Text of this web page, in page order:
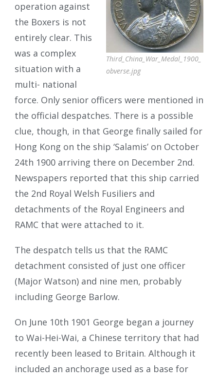
Third_China_War_Medal_1900_
obverse.jpg
operation against
the Boxers is not
entirely clear. This
was a complex
situation with a
multi- national
force. Only senior officers were mentioned in
the official despatches. There is a possible
clue, though, in that George finally sailed for
Hong Kong on the ship ‘Salamis’ on October
24th 1900 arriving there on December 2nd.
Newspapers reported that this ship carried
the 2nd Royal Welsh Fusiliers and
detachments of the Royal Engineers and
RAMC that were attached to it.
The despatch tells us that the RAMC
detachment consisted of just one officer
(Major Watson) and nine men, probably
including George Barlow.
On June 10th 1901 George began a journey
to Wai-Hei-Wai, a Chinese territory that had
recently been leased to Britain. Although it
included an anchorage used as a base for